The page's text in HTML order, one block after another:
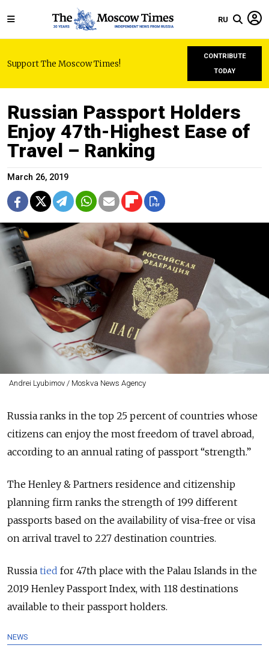
RU
Support The Moscow Times!
CONTRIBUTE
TODAY
Russian Passport Holders
Enjoy 47th-Highest Ease of
Travel – Ranking
March 26, 2019
Andrei Lyubimov / Moskva News Agency
Russia ranks in the top 25 percent of countries whose
citizens can enjoy the most freedom of travel abroad,
according to an annual rating of passport “strength.”
The Henley & Partners residence and citizenship
planning firm ranks the strength of 199 different
passports based on the availability of visa-free or visa
on arrival travel to 227 destination countries.
Russia tied for 47th place with the Palau Islands in the
2019 Henley Passport Index, with 118 destinations
available to their passport holders.
NEWS